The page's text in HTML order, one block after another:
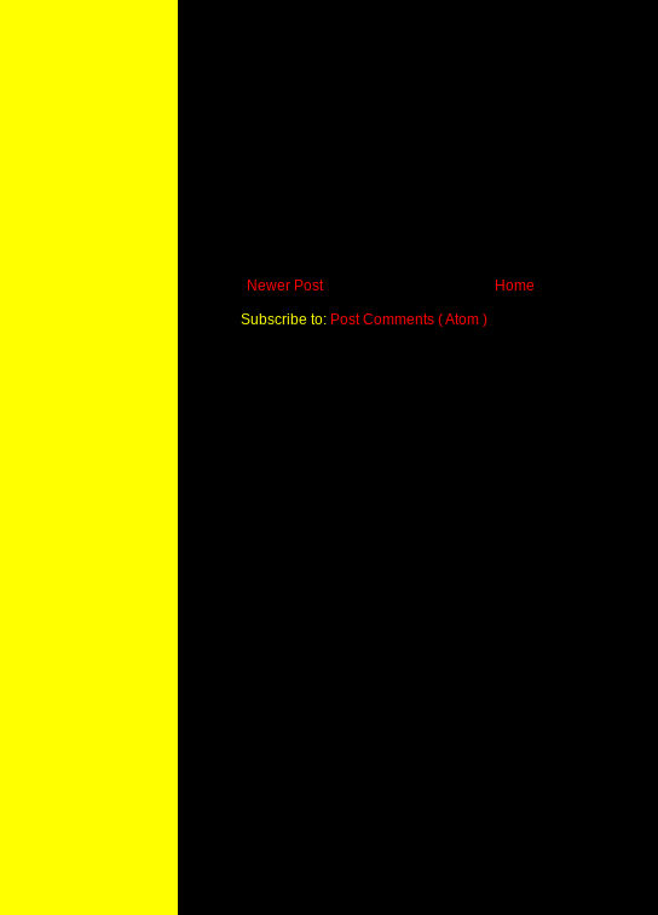
Newer Post
Home
Subscribe to: Post Comments ( Atom )